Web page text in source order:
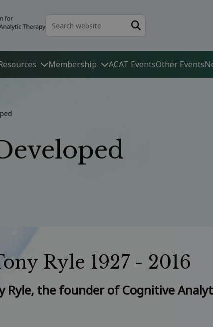
Membership ACAT EventsOther Events
Ryle 1927 - 2016
Ryle, the founder of Cognitive